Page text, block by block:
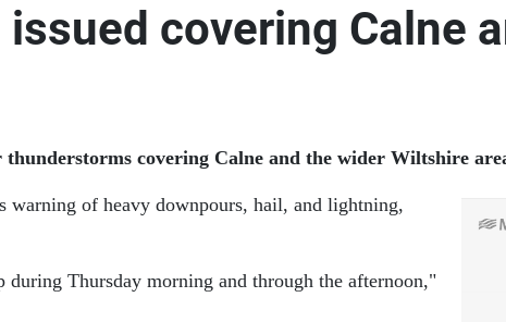
covering Calne
covering Calne and the wider Wiltshire
of heavy downpours, hail, and lightning,
during Thursday morning and through the afternoon,"